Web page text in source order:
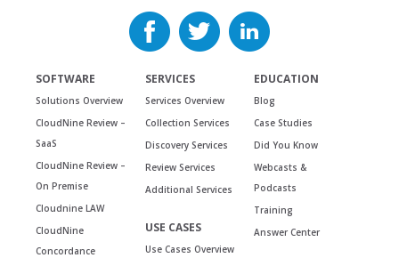
SOFTWARE
Solutions Overview
CloudNine Review –
SaaS
CloudNine Review –
On Premise
Cloudnine LAW
CloudNine
Concordance
SERVICES
Services Overview
Collection Services
Discovery Services
Review Services
Additional Services
USE CASES
Use Cases Overview
EDUCATION
Blog
Case Studies
Did You Know
Webcasts &
Podcasts
Training
Answer Center